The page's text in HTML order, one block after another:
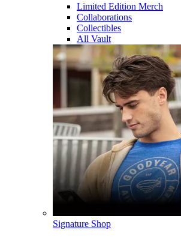
Limited Edition Merch
Collaborations
Collectibles
All Vault
Signature Shop